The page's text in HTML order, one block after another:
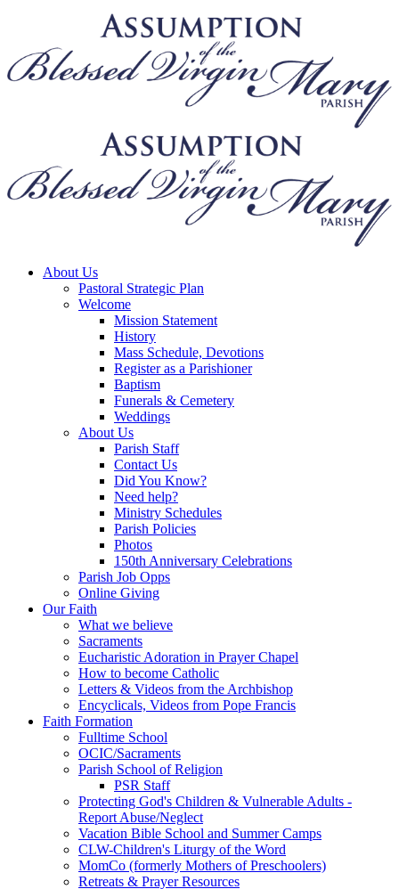
About Us
Pastoral Strategic Plan
Welcome
Mission Statement
History
Mass Schedule, Devotions
Register as a Parishioner
Baptism
Funerals & Cemetery
Weddings
About Us
Parish Staff
Contact Us
Did You Know?
Need help?
Ministry Schedules
Parish Policies
Photos
150th Anniversary Celebrations
Parish Job Opps
Online Giving
Our Faith
What we believe
Sacraments
Eucharistic Adoration in Prayer Chapel
How to become Catholic
Letters & Videos from the Archbishop
Encyclicals, Videos from Pope Francis
Faith Formation
Fulltime School
OCIC/Sacraments
Parish School of Religion
PSR Staff
Protecting God's Children & Vulnerable Adults -
Report Abuse/Neglect
Vacation Bible School and Summer Camps
CLW-Children's Liturgy of the Word
MomCo (formerly Mothers of Preschoolers)
Retreats & Prayer Resources